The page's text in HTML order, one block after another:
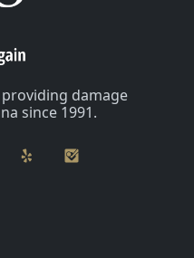
damage
since 1991.